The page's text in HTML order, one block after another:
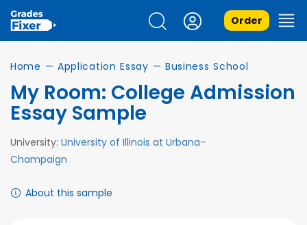
Order
Home — Application Essay — Business School
My Room: College Admission
Essay Sample
University: University of Illinois at Urbana–
Champaign
About this sample